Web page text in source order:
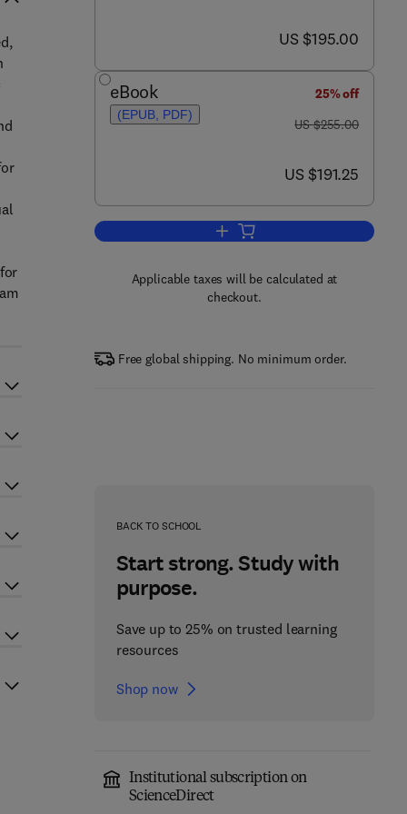
now US $195.00
US $195.00
eBook
(EPUB, PDF)
25% off
was US $255.00
US $255.00
now US $191.25
US $191.25
Add to cart, Determining
Applicable taxes will be calculated at
checkout.
Free global shipping. No minimum order.
BACK TO SCHOOL
Start strong. Study with
purpose.
Save up to 25% on trusted learning
resources
Shop now
Institutional subscription on
ScienceDirect